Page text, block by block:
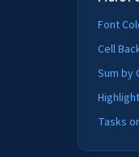
Font
Cell
Sum by
Tasks